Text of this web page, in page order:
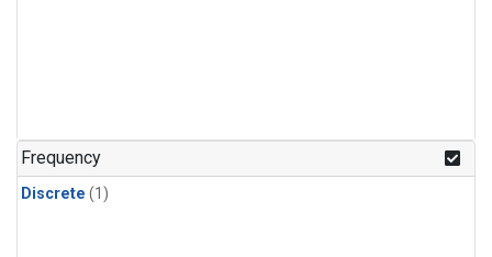
Frequency
Discrete (1)